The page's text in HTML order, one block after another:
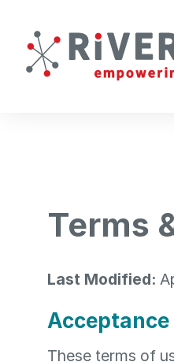
Terms
Last Modified:
Acceptance
These terms of
Life Enrichment
Transportation
Individual
Volunteer
Staff Spotlight